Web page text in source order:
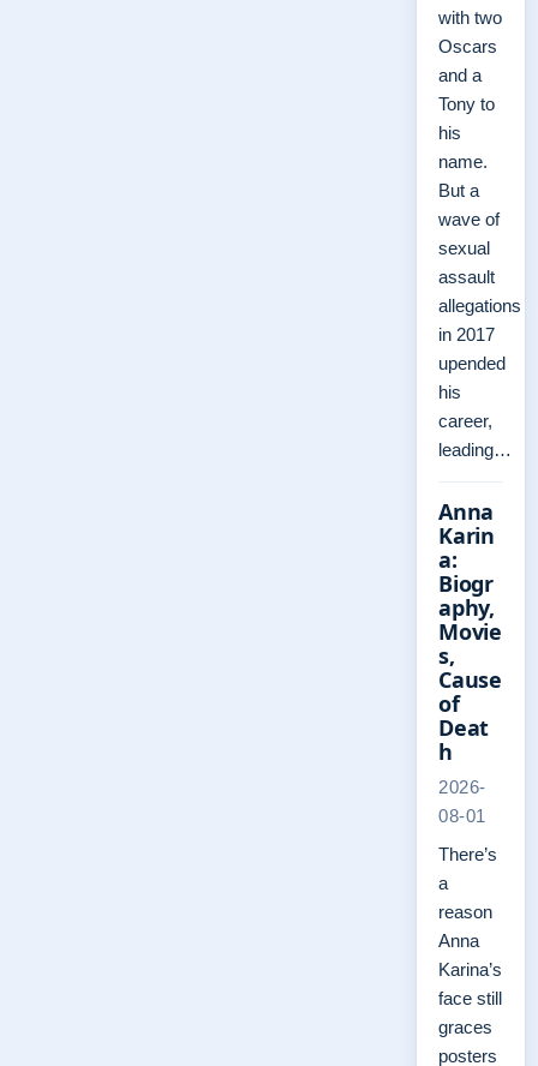
with two
Oscars
and a
Tony to
his
name.
But a
wave of
sexual
assault
allegations
in 2017
upended
his
career,
leading…
Anna
Karin
a:
Biogr
aphy,
Movie
s,
Cause
of
Deat
h
2026-
08-01
There’s
a
reason
Anna
Karina’s
face still
graces
posters